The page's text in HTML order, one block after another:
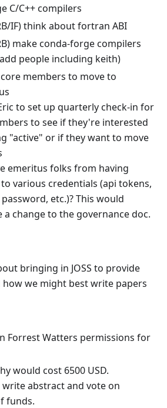
C/C++ compilers
IF) think about fortran ABI
make conda-forge compilers
people including keith)
members to move to
to set up quarterly check-in for
to see if they're interested
"active" or if they want to move
emeritus folks from having
to various credentials (api tokens,
etc.)? This would
a change to the governance doc.
bringing in JOSS to provide
we might best write papers
Forrest Watters permissions for
would cost 6500 USD.
write abstract and vote on
funds.